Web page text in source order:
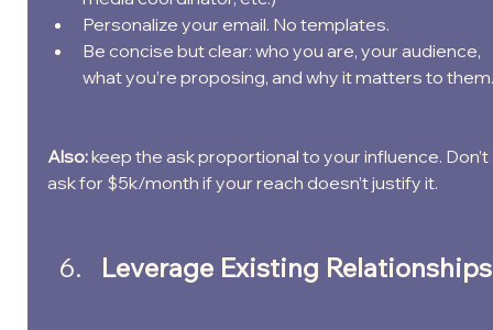
Personalize your email. No templates.
Be concise but clear: who you are, your audience,
what you’re proposing, and why it matters to them.
Also: keep the ask proportional to your influence. Don’t
ask for $5k/month if your reach doesn’t justify it.
Leverage Existing Relationships